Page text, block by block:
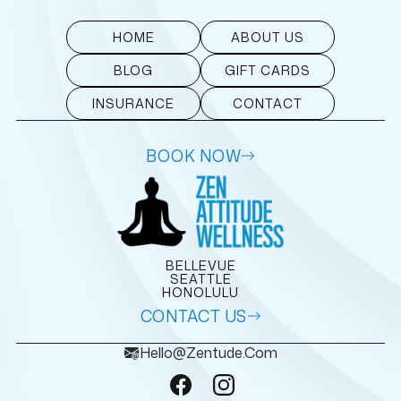
HOME
ABOUT US
BLOG
GIFT CARDS
INSURANCE
CONTACT
BOOK NOW
BELLEVUE
SEATTLE
HONOLULU
CONTACT US
Hello@zentude.com